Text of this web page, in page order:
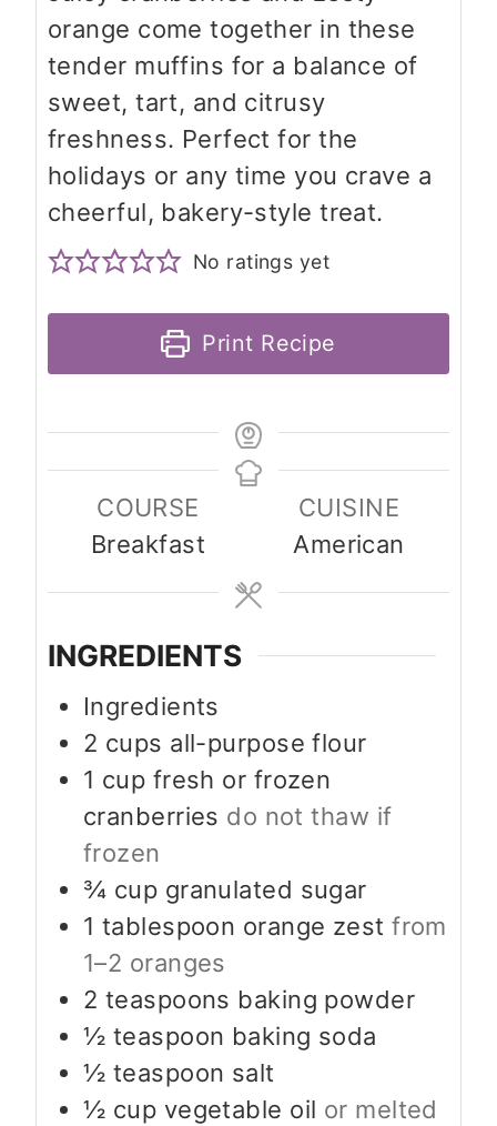
orange come together in these
tender muffins for a balance of
sweet, tart, and citrusy
freshness. Perfect for the
holidays or any time you crave a
cheerful, bakery-style treat.
No ratings yet
Print Recipe
COURSE
Breakfast
CUISINE
American
INGREDIENTS
Ingredients
2 cups all-purpose flour
1 cup fresh or frozen
cranberries do not thaw if
frozen
¾ cup granulated sugar
1 tablespoon orange zest from
1–2 oranges
2 teaspoons baking powder
½ teaspoon baking soda
½ teaspoon salt
½ cup vegetable oil or melted